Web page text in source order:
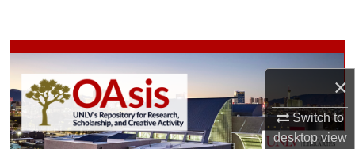
×
Switch to
desktopview
Browse Collections
My Account
About